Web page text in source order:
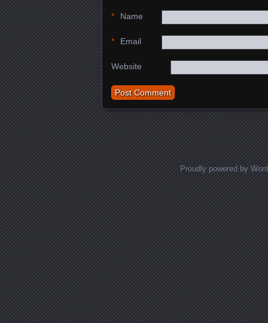
Name
*
Email
*
Website
Proudly powered by